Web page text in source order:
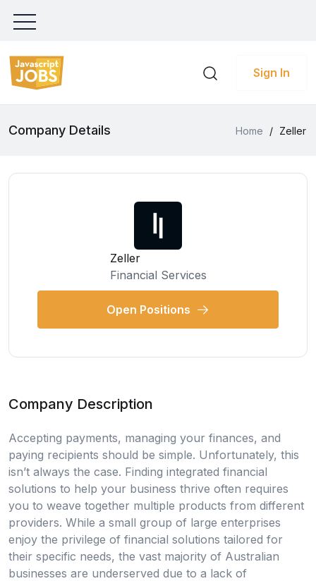
Sign In
Company Details Home / Zeller
Zeller
Financial Services
Open Positions
Company Description
Accepting payments, managing your finances, and
paying recipients should be simple. Unfortunately, this
isn’t always the case. Finding integrated financial
solutions to help your business thrive often requires
you to weave together multiple products from different
providers. While a small group of large enterprises
enjoy the privilege of financial solutions tailored for
their specific needs, the vast majority of Australian
businesses are underserved due to a lack of